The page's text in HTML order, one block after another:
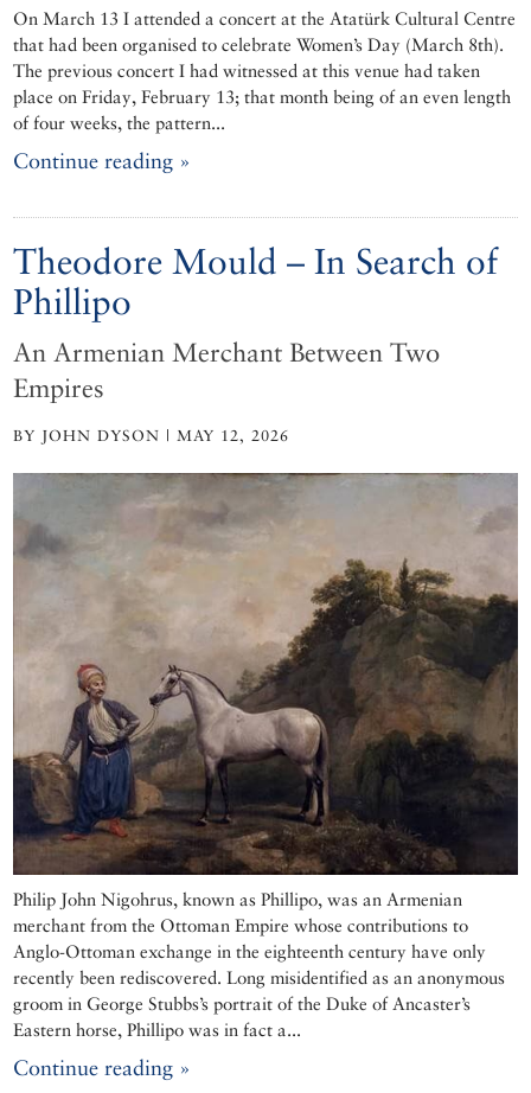
On March 13 I attended a concert at the Atatürk Cultural Centre
that had been organised to celebrate Women’s Day (March 8th).
The previous concert I had witnessed at this venue had taken
place on Friday, February 13; that month being of an even length
of four weeks, the pattern...
Continue reading »
Theodore Mould – In Search of
Phillipo
An Armenian Merchant Between Two
Empires
BY JOHN DYSON | MAY 12, 2026
Philip John Nigohrus, known as Phillipo, was an Armenian
merchant from the Ottoman Empire whose contributions to
Anglo-Ottoman exchange in the eighteenth century have only
recently been rediscovered. Long misidentified as an anonymous
groom in George Stubbs’s portrait of the Duke of Ancaster’s
Eastern horse, Phillipo was in fact a...
Continue reading »